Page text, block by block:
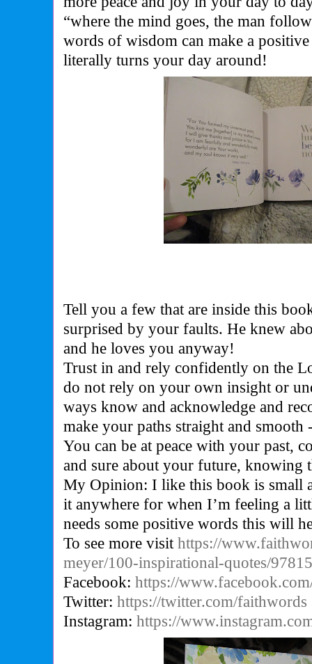
“where the mind goes, the man
words of wisdom can make a
literally turns your day around!
Tell you a few that are inside this
surprised by your faults. He knew
and he loves you anyway!
Trust in and rely confidently on the
do not rely on your own insight or
ways know and acknowledge and
make your paths straight and smooth
You can be at peace with your past,
and sure about your future, knowing
My Opinion: I like this book is small
it anywhere for when I’m feeling a
needs some positive words this will
To see more visithttps://
meyer/100-inspirational-quotes/
Facebook:https://
Twitter:https://twitter.com/faithwords
Instagram:https://